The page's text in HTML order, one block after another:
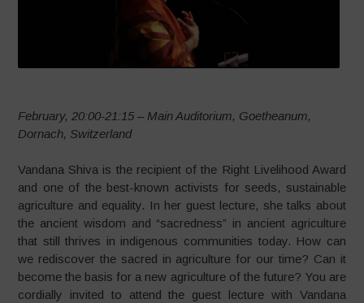
February, 20:00-21:15 – Main Auditorium, Goetheanum,
Dornach, Switzerland
Vandana Shiva is the recipient of the Right Livelihood Award
and one of the best-known activists for seeds, sustainable
agriculture and equality. In her guest lecture, she talks about
the ancient wisdom and “sacredness” in ancient agriculture
that still thrives in indigenous communities today. How can
we rediscover the sacred in agriculture for our time? Can it
become the basis for a new agriculture of the future? You are
cordially invited to attend the guest lecture with Vandana